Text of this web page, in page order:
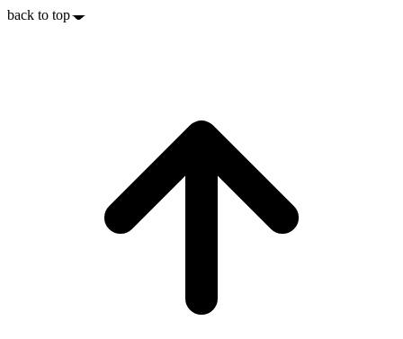
back to top